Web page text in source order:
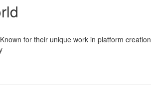
for their unique work in platform creation